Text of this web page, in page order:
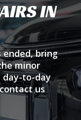
IN
ended, bring
minor
day-to-day
us